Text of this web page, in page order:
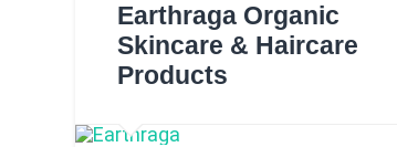
Earthraga Organic
Skincare & Haircare
Products